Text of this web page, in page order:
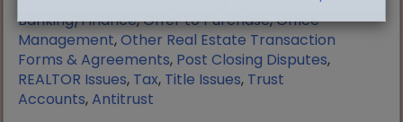
Banking/Finance,Offer to Purchase,Office
Management,Other Real Estate Transaction
Forms & Agreements, Post Closing Disputes,
REALTOR Issues, Tax, Title Issues, Trust
Accounts,Antitrust